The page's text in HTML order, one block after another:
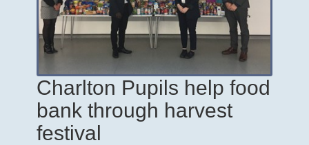
Charlton Pupils help food
bank through harvest
festival